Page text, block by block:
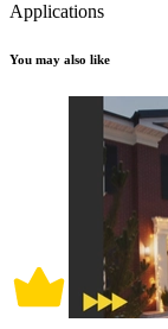
Applications
You may also like